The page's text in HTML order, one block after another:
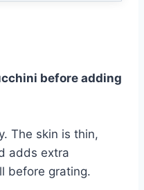
before adding
The skin is thin,
adds extra
before grating.